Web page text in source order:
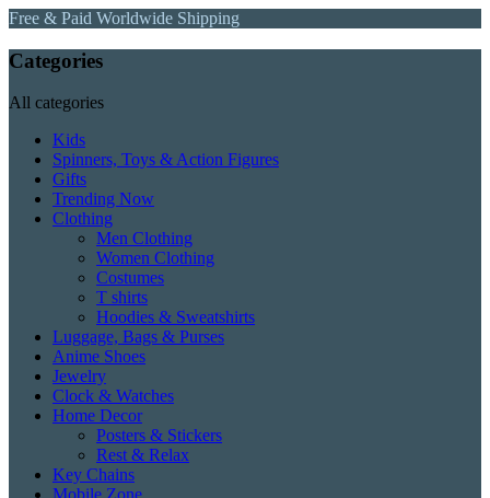
Free & Paid Worldwide Shipping
Categories
All categories
Kids
Spinners, Toys & Action Figures
Gifts
Trending Now
Clothing
Men Clothing
Women Clothing
Costumes
T shirts
Hoodies & Sweatshirts
Luggage, Bags & Purses
Anime Shoes
Jewelry
Clock & Watches
Home Decor
Posters & Stickers
Rest & Relax
Key Chains